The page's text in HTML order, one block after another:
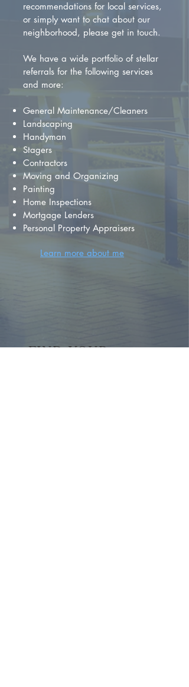
recommendations for local services,
or simply want to chat about our
neighborhood, please get in touch.
We have a wide portfolio of stellar
referrals for the following services
and more:
General Maintenance/Cleaners
Landscaping
Handyman
Stagers
Contractors
Moving and Organizing
Painting
Home Inspections
Mortgage Lenders
Personal Property Appraisers
Learn more about me
FIND YOUR